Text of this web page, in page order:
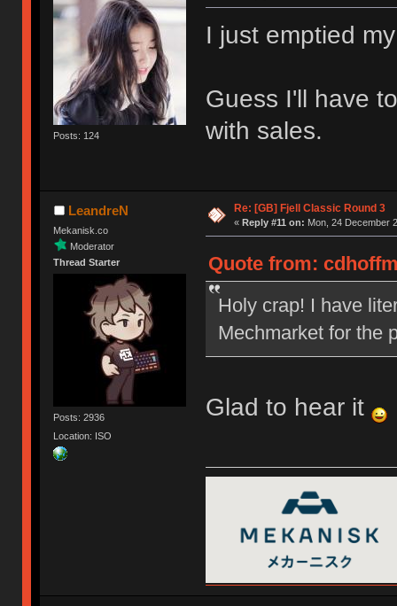
Posts: 124
I just emptied
Guess I'll have
with sales.
LeandreN
Mekanisk.co
Moderator
Thread Starter
Posts: 2936
Location: ISO
Re: [GB] Fjell Classic Round 3
« Reply #11 on: Mon, 24 December
Quote from:
Holy crap! I have
Mechmarket for the
Glad to hear it